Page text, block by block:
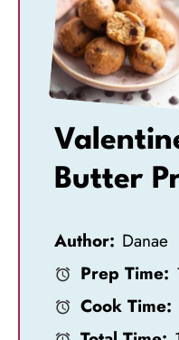
Butter
Author: Danae
Prep Time:
Cook Time: